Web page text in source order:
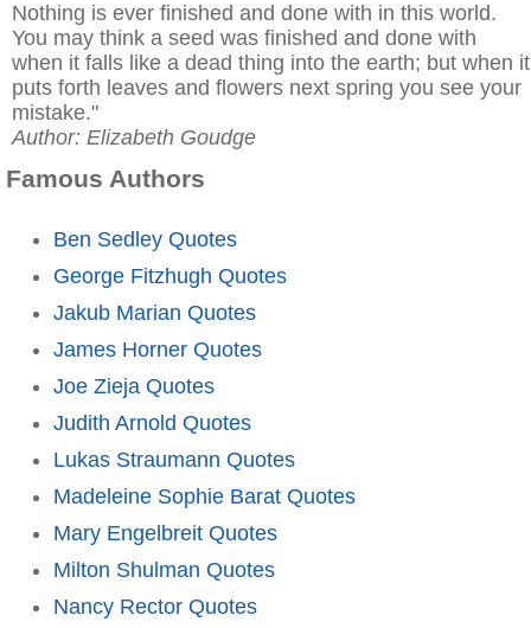
Nothing is ever finished and done with in this world.
You may think a seed was finished and done with
when it falls like a dead thing into the earth; but when it
puts forth leaves and flowers next spring you see your
mistake."
Author: Elizabeth Goudge
Famous Authors
Ben Sedley Quotes
George Fitzhugh Quotes
Jakub Marian Quotes
James Horner Quotes
Joe Zieja Quotes
Judith Arnold Quotes
Lukas Straumann Quotes
Madeleine Sophie Barat Quotes
Mary Engelbreit Quotes
Milton Shulman Quotes
Nancy Rector Quotes